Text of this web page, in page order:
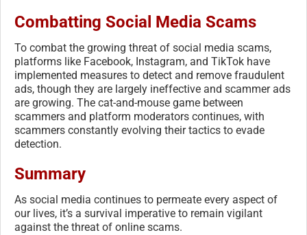
Combatting Social Media Scams
To combat the growing threat of social media scams,
platforms like Facebook, Instagram, and TikTok have
implemented measures to detect and remove fraudulent
ads, though they are largely ineffective and scammer ads
are growing. The cat-and-mouse game between
scammers and platform moderators continues, with
scammers constantly evolving their tactics to evade
detection.
Summary
As social media continues to permeate every aspect of
our lives, it’s a survival imperative to remain vigilant
against the threat of online scams.